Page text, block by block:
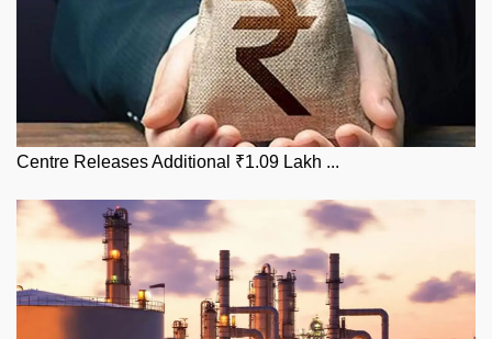
Centre Releases Additional ₹1.09 Lakh ...